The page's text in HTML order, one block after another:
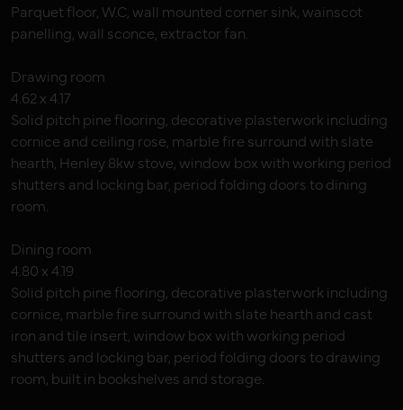
Parquet floor, W.C, wall mounted corner sink, wainscot
panelling, wall sconce, extractor fan.
Drawing room
4.62 x 4.17
Solid pitch pine flooring, decorative plasterwork including
cornice and ceiling rose, marble fire surround with slate
hearth, Henley 8kw stove, window box with working period
shutters and locking bar, period folding doors to dining
room.
Dining room
4.80 x 4.19
Solid pitch pine flooring, decorative plasterwork including
cornice, marble fire surround with slate hearth and cast
iron and tile insert, window box with working period
shutters and locking bar, period folding doors to drawing
room, built in bookshelves and storage.